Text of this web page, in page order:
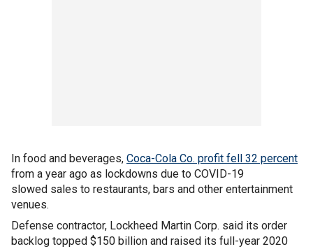
In food and beverages, Coca-Cola Co. profit fell 32 percent
from a year ago as lockdowns due to COVID-19
slowed sales to restaurants, bars and other entertainment
venues.
Defense contractor, Lockheed Martin Corp. said its order
backlog topped $150 billion and raised its full-year 2020